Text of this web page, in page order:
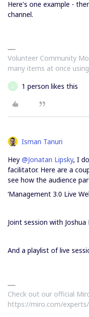
Here's one example -
channel.
Volunteer Community
many items at once
J 1 person likes this
Isman Tanuri
Hey @Jonatan Lipsky, I
facilitator. Here are a
see how the audience
‘Management 3.0 Live
Joint session with
And a playlist of live
Check out our official
https://miro.com/